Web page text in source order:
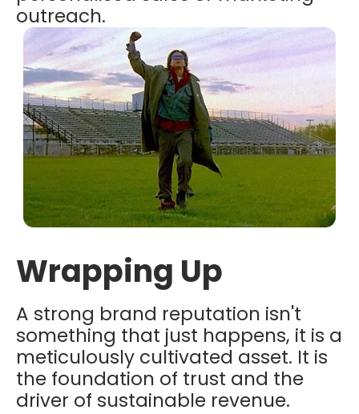
outreach.
Wrapping Up
A strong brand reputation isn't
something that just happens, it is a
meticulously cultivated asset. It is
the foundation of trust and the
driver of sustainable revenue.